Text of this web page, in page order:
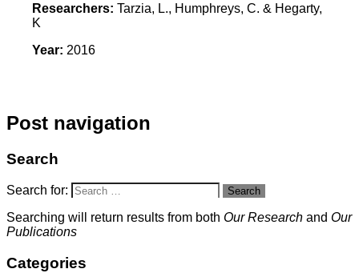
Researchers: Tarzia, L., Humphreys, C. & Hegarty,
K
Year: 2016
Post navigation
Search
Search for: Search
Searching will return results from both Our Research and Our
Publications
Categories